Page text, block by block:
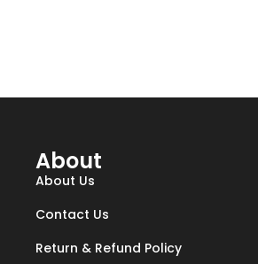
About
About Us
Contact Us
Return & Refund Policy